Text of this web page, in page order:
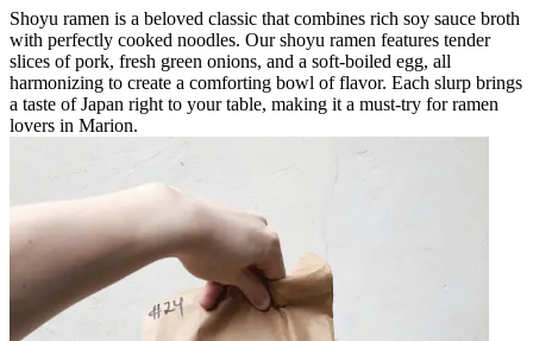
Shoyu ramen is a beloved classic that combines rich soy sauce broth
with perfectly cooked noodles. Our shoyu ramen features tender
slices of pork, fresh green onions, and a soft-boiled egg, all
harmonizing to create a comforting bowl of flavor. Each slurp brings
a taste of Japan right to your table, making it a must-try for ramen
lovers in Marion.